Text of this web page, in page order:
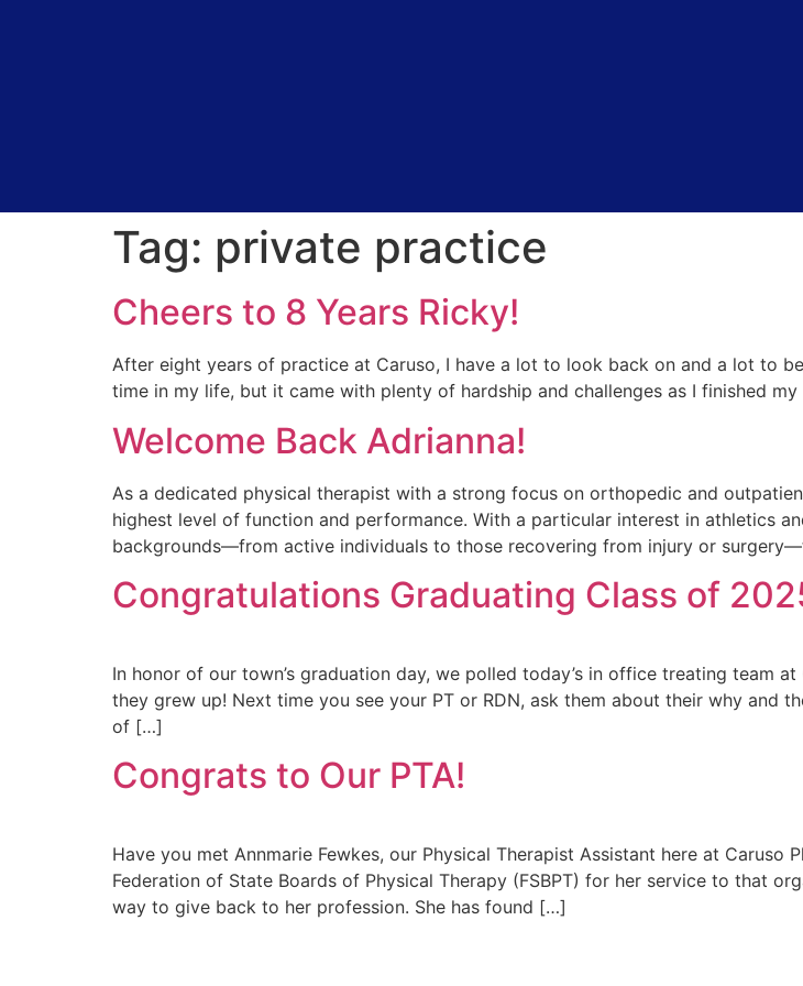
Tag: private practice
Cheers to 8 Years Ricky!
After eight years of practice at Caruso, I have a lot to look back on and a lot to
time in my life, but it came with plenty of hardship and challenges as I finished
Welcome Back Adrianna!
As a dedicated physical therapist with a strong focus on orthopedic and
highest level of function and performance. With a particular interest in athletics
backgrounds—from active individuals to those recovering from injury or
Congratulations Graduating Class of
In honor of our town’s graduation day, we polled today’s in office treating team
they grew up! Next time you see your PT or RDN, ask them about their why and
of […]
Congrats to Our PTA!
Have you met Annmarie Fewkes, our Physical Therapist Assistant here at
Federation of State Boards of Physical Therapy (FSBPT) for her service to that
way to give back to her profession. She has found […]